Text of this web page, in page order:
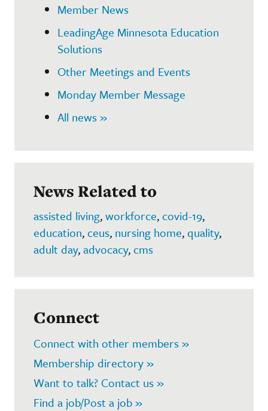
Member News
LeadingAge Minnesota Education
Solutions
Other Meetings and Events
Monday Member Message
All news »
News Related to
assisted living,workforce,covid-19,
education,ceus, nursing home,quality,
adult day,advocacy,cms
Connect
Connect with other members »
Membership directory »
Want to talk? Contact us »
Find a job/Post a job »